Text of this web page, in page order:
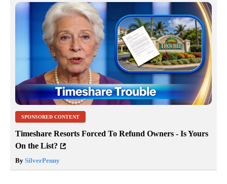
SPONSORED CONTENT
Timeshare Resorts Forced To Refund Owners - Is Yours
On the List?
By SilverPenny